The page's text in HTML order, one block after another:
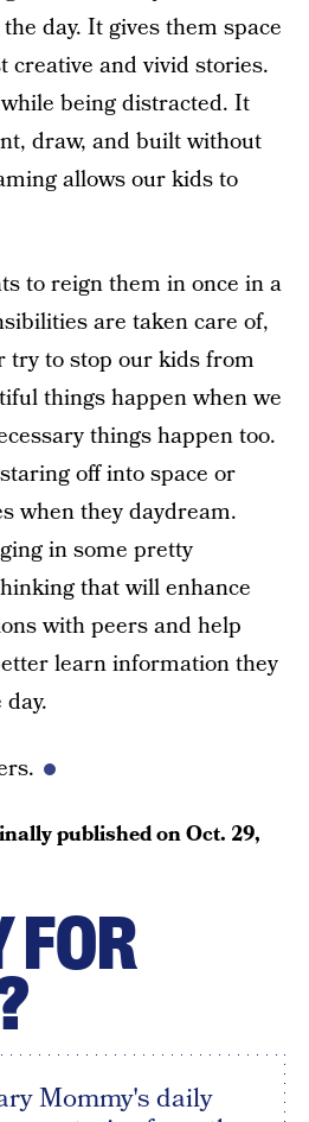
day. It gives them space
creative and vivid stories.
being distracted. It
draw, and built without
allows our kids to
to reign them in once in a
are taken care of,
try to stop our kids from
things happen when we
things happen too.
off into space or
when they daydream.
in some pretty
that will enhance
with peers and help
learn information they
published onOct. 29,
FOR
Mommy's daily